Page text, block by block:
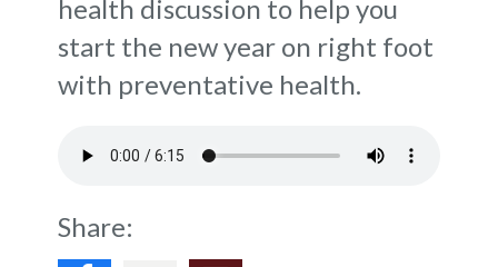
health discussion to help you
start the new year on right foot
with preventative health.
Share: